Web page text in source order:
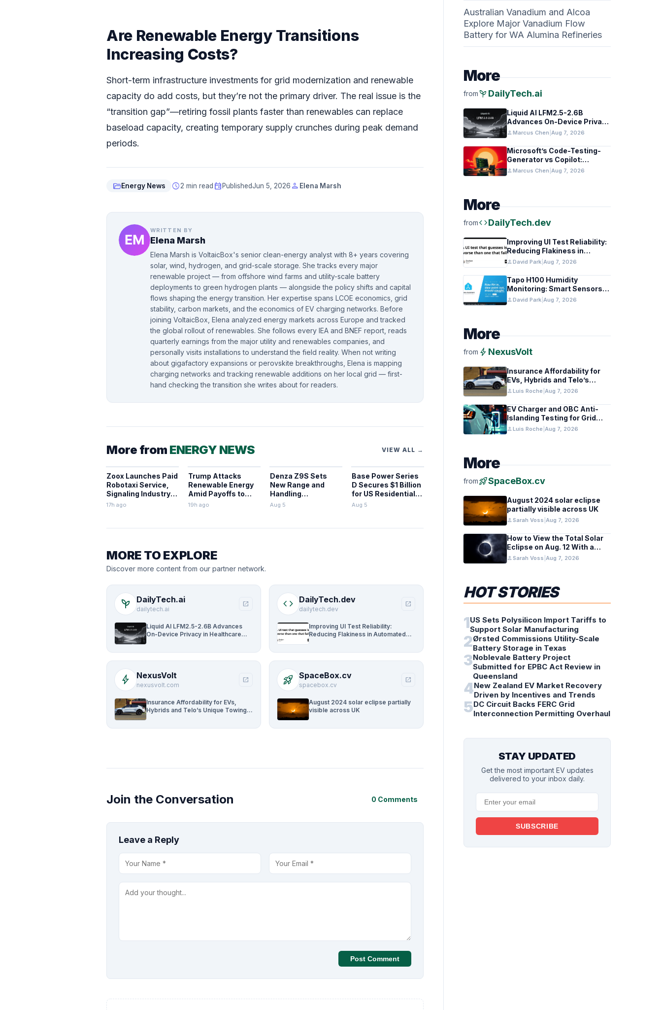
Are Renewable Energy Transitions
Increasing Costs?
Short-term infrastructure investments for grid modernization and renewable
capacity do add costs, but they’re not the primary driver. The real issue is the
“transition gap”—retiring fossil plants faster than renewables can replace
baseload capacity, creating temporary supply crunches during peak demand
periods.
folder_openEnergy News schedule2 min read event PublishedJun 5, 2026 person Elena Marsh
WRITTEN BY
Elena Marsh
Elena Marsh is VoltaicBox's senior clean-energy analyst with 8+ years covering
solar, wind, hydrogen, and grid-scale storage. She tracks every major
renewable project — from offshore wind farms and utility-scale battery
deployments to green hydrogen plants — alongside the policy shifts and capital
flows shaping the energy transition. Her expertise spans LCOE economics, grid
stability, carbon markets, and the economics of EV charging networks. Before
joining VoltaicBox, Elena analyzed energy markets across Europe and tracked
the global rollout of renewables. She follows every IEA and BNEF report, reads
quarterly earnings from the major utility and renewables companies, and
personally visits installations to understand the field reality. When not writing
about gigafactory expansions or perovskite breakthroughs, Elena is mapping
charging networks and tracking renewable additions on her local grid — first-
hand checking the transition she writes about for readers.
More from ENERGY NEWS VIEW ALL →
Zoox Launches Paid
Robotaxi Service,
Signaling Industry
Shift
17h ago
Trump Attacks
Renewable Energy
Amid Payoffs to
Halt Projects
19h ago
Denza Z9S Sets
New Range and
Handling
Benchmarks for
Aug 5
Base Power Series
D Secures $1 Billion
for US Residential
BESS
Aug 5
MORE TO EXPLORE
Discover more content from our partner network.
psychiatry DailyTech.ai
dailytech.ai
open_in_new
Liquid AI LFM2.5-2.6B Advances
On-Device Privacy in Healthcare
code DailyTech.dev
dailytech.dev
open_in_new
Improving UI Test Reliability:
Reducing Flakiness in Automated
bolt NexusVolt
nexusvolt.com
open_in_new
Insurance Affordability for EVs,
Hybrids and Telo’s Unique Towing
rocket_launch SpaceBox.cv
spacebox.cv
open_in_new
August 2024 solar eclipse partially
visible across UK
Join the Conversation 0 Comments
Leave a Reply
Post Comment
Australian Vanadium and Alcoa
Explore Major Vanadium Flow
Battery for WA Alumina Refineries
More
frompsychiatry DailyTech.ai
Liquid AI LFM2.5-2.6B
Advances On-Device Privacy
in Healthcare and Finance
personMarcus Chen Aug 7, 2026
Microsoft’s Code-Testing-
Generator vs Copilot:
Features and Benchmarks
personMarcus Chen Aug 7, 2026
More
fromcodeDailyTech.dev
Improving UI Test Reliability:
Reducing Flakiness in
Automated QA
personDavid Park Aug 7, 2026
Tapo H100 Humidity
Monitoring: Smart Sensors
and HACS Integration
personDavid Park Aug 7, 2026
More
from bolt NexusVolt
Insurance Affordability for
EVs, Hybrids and Telo’s
Unique Towing Edge
personLuis Roche Aug 7, 2026
EV Charger and OBC Anti-
Islanding Testing for Grid
Compliance
personLuis Roche Aug 7, 2026
More
fromrocket_launchSpaceBox.cv
August 2024 solar eclipse
partially visible across UK
personSarah Voss Aug 7, 2026
How to View the Total Solar
Eclipse on Aug. 12 With a
Cloudy Sky
personSarah Voss Aug 7, 2026
HOT STORIES
1US Sets Polysilicon Import Tariffs to
Support Solar Manufacturing
2Ørsted Commissions Utility-Scale
Battery Storage in Texas
3Noblevale Battery Project
Submitted for EPBC Act Review in
Queensland
4New Zealand EV Market Recovery
Driven by Incentives and Trends
5DC Circuit Backs FERC Grid
Interconnection Permitting Overhaul
STAY UPDATED
Get the most important EV updates
delivered to your inbox daily.
SUBSCRIBE